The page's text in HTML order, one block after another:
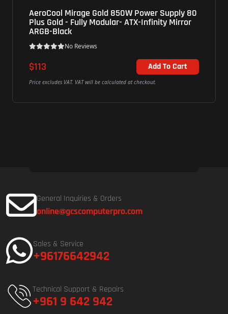
850W Power Supply 80
ATX-Infinity Mirror
Add To Cart
at checkout.
Lenovo (PCG010) Power
00PC750 - 180W - 80
$58.56
Price excludes VAT. VAT will be
General Inquiries & Orders
online@gcscomputerpro.com
Sales & Service
+96176642942
Technical Support & Repairs
+961 9 642 942